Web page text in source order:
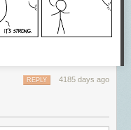
4185 days ago
REPLY